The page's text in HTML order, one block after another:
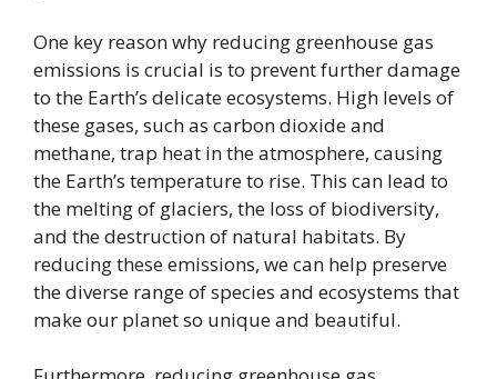
One key reason why reducing greenhouse gas
emissions is crucial is to prevent further damage
to the Earth’s delicate ecosystems. High levels of
these gases, such as carbon dioxide and
methane, trap heat in the atmosphere, causing
the Earth’s temperature to rise. This can lead to
the melting of glaciers, the loss of biodiversity,
and the destruction of natural habitats. By
reducing these emissions, we can help preserve
the diverse range of species and ecosystems that
make our planet so unique and beautiful.